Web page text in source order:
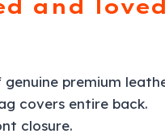
and
genuine premium
covers entire back.
closure.